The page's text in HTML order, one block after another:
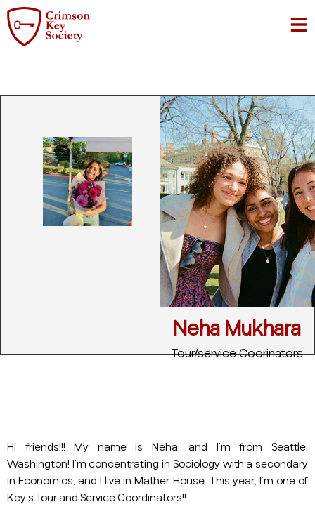
Neha Mukhara
Tour/service Coorinators
Hi friends!!! My name is Neha, and I’m from Seattle,
Washington! I’m concentrating in Sociology with a secondary
in Economics, and I live in Mather House. This year, I’m one of
Key’s Tour and Service Coordinators!!